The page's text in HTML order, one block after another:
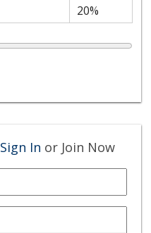
Sign In or Join Now